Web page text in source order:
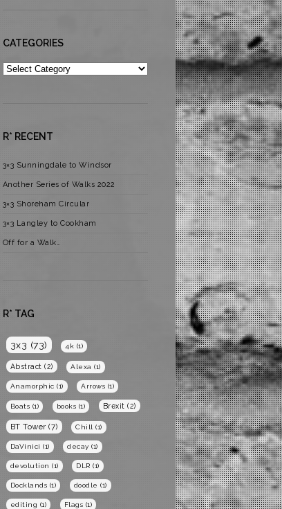
CATEGORIES
Categories
R* RECENT
3×3 Sunningdale to Windsor
Another Series of Walks 2022
3×3 Shoreham Circular
3×3 Langley to Cookham
Off for a Walk…
R* TAG
3x3 (73) 4k (1)
Abstract (2) Alexa (1)
Anamorphic (1) Arrows (1)
Boats (1) books (1) Brexit (2)
BT Tower (7) Chill (1)
DaVinici (1) decay (1)
devolution (1) DLR (1)
Docklands (1) doodle (1)
editing (1) Flags (1)